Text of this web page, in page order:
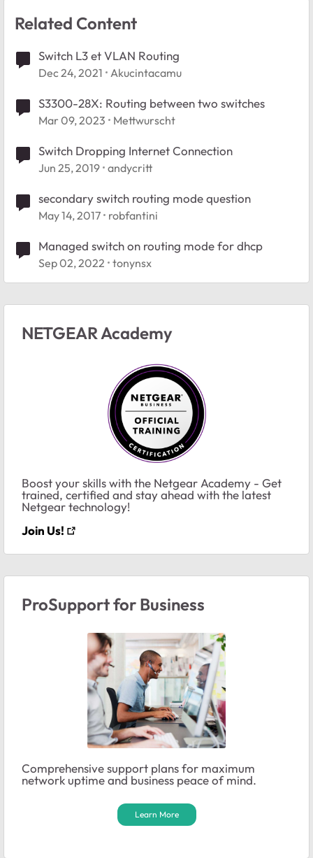
Related Content
Switch L3 et VLAN Routing
Dec 24, 2021 Akucintacamu
S3300-28X: Routing between two switches
Mar 09, 2023 Mettwurscht
Switch Dropping Internet Connection
Jun 25, 2019 andycritt
secondary switch routing mode question
May 14, 2017 robfantini
Managed switch on routing mode for dhcp
Sep 02, 2022 tonynsx
NETGEAR Academy
Boost your skills with the Netgear Academy - Get
trained, certified and stay ahead with the latest
Netgear technology!
Join Us!
ProSupport for Business
Comprehensive support plans for maximum
network uptime and business peace of mind.
Learn More